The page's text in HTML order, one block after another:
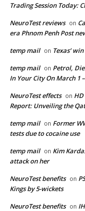
Trading Session Today:
NeuroTest reviews on
era Phnom Penh Post
temp mail on Texas’
temp mail on Petrol,
In Your City On March 1
NeuroTest effects on HD
Report: Unveiling the
temp mail on Former
tests due to cocaine use
temp mail on Kim
attack on her
NeuroTest benefits on
Kings by 5-wickets
NeuroTest benefits on